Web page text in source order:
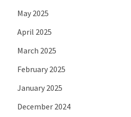
May 2025
April 2025
March 2025
February 2025
January 2025
December 2024